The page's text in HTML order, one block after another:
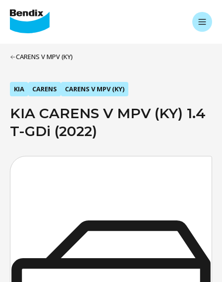
CARENS V MPV (KY)
KIA CARENS CARENS V MPV (KY)
KIA CARENS V MPV (KY) 1.4
T-GDi (2022)